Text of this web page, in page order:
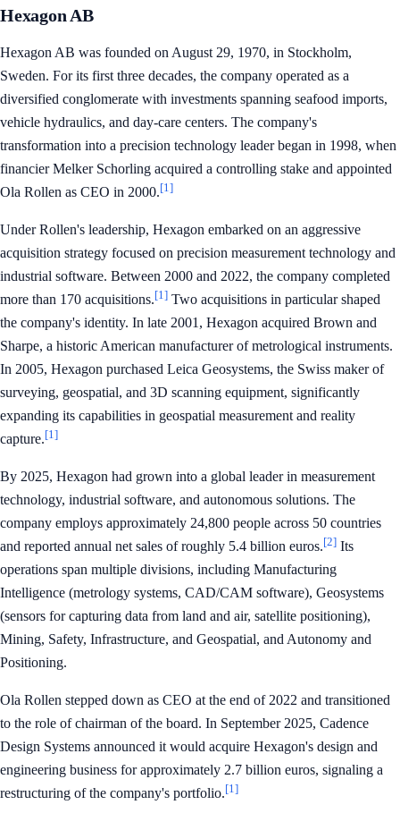
Hexagon AB
Hexagon AB was founded on August 29, 1970, in Stockholm,
Sweden. For its first three decades, the company operated as a
diversified conglomerate with investments spanning seafood imports,
vehicle hydraulics, and day-care centers. The company's
transformation into a precision technology leader began in 1998, when
financier Melker Schorling acquired a controlling stake and appointed
Ola Rollen as CEO in 2000.[1]
Under Rollen's leadership, Hexagon embarked on an aggressive
acquisition strategy focused on precision measurement technology and
industrial software. Between 2000 and 2022, the company completed
more than 170 acquisitions.[1] Two acquisitions in particular shaped
the company's identity. In late 2001, Hexagon acquired Brown and
Sharpe, a historic American manufacturer of metrological instruments.
In 2005, Hexagon purchased Leica Geosystems, the Swiss maker of
surveying, geospatial, and 3D scanning equipment, significantly
expanding its capabilities in geospatial measurement and reality
capture.[1]
By 2025, Hexagon had grown into a global leader in measurement
technology, industrial software, and autonomous solutions. The
company employs approximately 24,800 people across 50 countries
and reported annual net sales of roughly 5.4 billion euros.[2] Its
operations span multiple divisions, including Manufacturing
Intelligence (metrology systems, CAD/CAM software), Geosystems
(sensors for capturing data from land and air, satellite positioning),
Mining, Safety, Infrastructure, and Geospatial, and Autonomy and
Positioning.
Ola Rollen stepped down as CEO at the end of 2022 and transitioned
to the role of chairman of the board. In September 2025, Cadence
Design Systems announced it would acquire Hexagon's design and
engineering business for approximately 2.7 billion euros, signaling a
restructuring of the company's portfolio.[1]